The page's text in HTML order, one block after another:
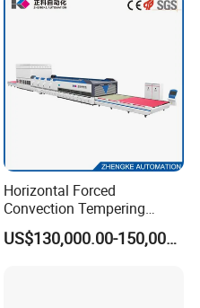
Horizontal Forced
Convection Tempering
Furnace Tempered Furnace
US$130,000.00-150,000.00